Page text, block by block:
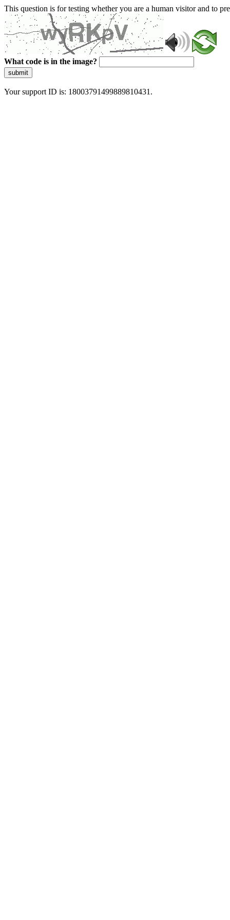
This question is for testing whether you are a human visitor and to
What code is in the image?
submit
Your support ID is: 18003791499889810431.